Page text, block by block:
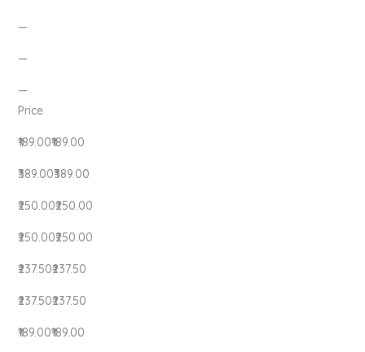
—
—
—
Price
₹189.00₹189.00
₹389.00₹389.00
₹250.00₹250.00
₹250.00₹250.00
₹237.50₹237.50
₹237.50₹237.50
₹189.00₹189.00